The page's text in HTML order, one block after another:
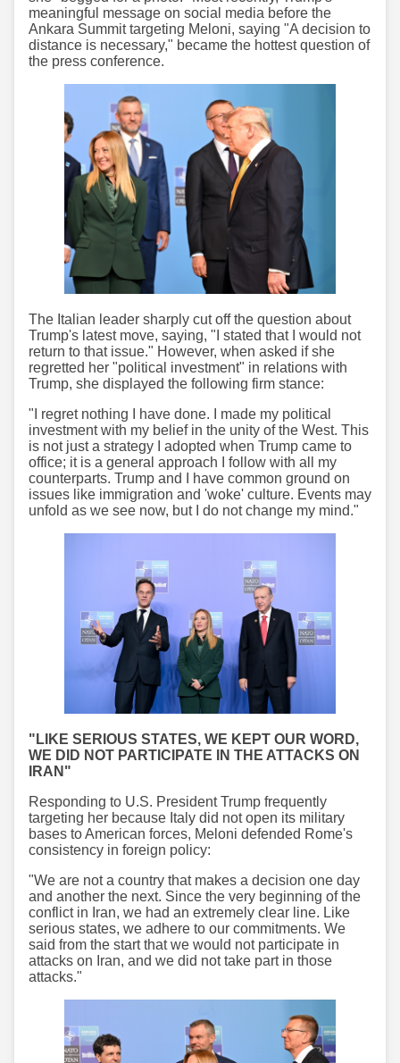
meaningful message on social media before the
Ankara Summit targeting Meloni, saying "A decision to
distance is necessary," became the hottest question of
the press conference.
The Italian leader sharply cut off the question about
Trump's latest move, saying, "I stated that I would not
return to that issue." However, when asked if she
regretted her "political investment" in relations with
Trump, she displayed the following firm stance:
"I regret nothing I have done. I made my political
investment with my belief in the unity of the West. This
is not just a strategy I adopted when Trump came to
office; it is a general approach I follow with all my
counterparts. Trump and I have common ground on
issues like immigration and 'woke' culture. Events may
unfold as we see now, but I do not change my mind."
"LIKE SERIOUS STATES, WE KEPT OUR WORD,
WE DID NOT PARTICIPATE IN THE ATTACKS ON
IRAN"
Responding to U.S. President Trump frequently
targeting her because Italy did not open its military
bases to American forces, Meloni defended Rome's
consistency in foreign policy:
"We are not a country that makes a decision one day
and another the next. Since the very beginning of the
conflict in Iran, we had an extremely clear line. Like
serious states, we adhere to our commitments. We
said from the start that we would not participate in
attacks on Iran, and we did not take part in those
attacks."